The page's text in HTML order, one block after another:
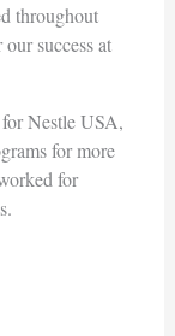
throughout
success at
Nestle USA,
for more
for